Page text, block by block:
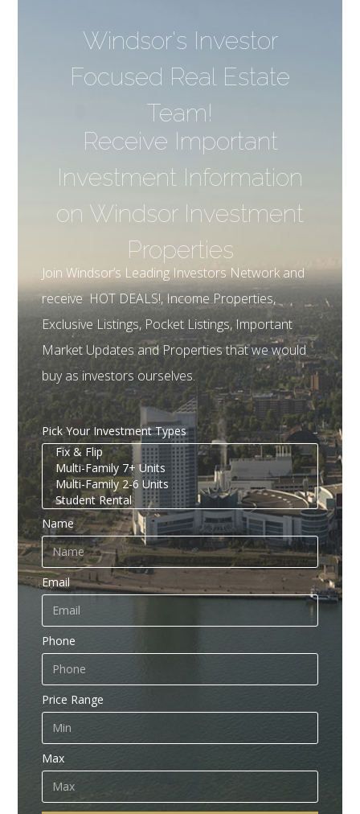
Windsor's Investor
Focused Real Estate
Team!
Receive Important
Investment Information
on Windsor Investment
Properties
Join Windsor’s Leading Investors Network and
receive HOT DEALS!, Income Properties,
Exclusive Listings, Pocket Listings, Important
Market Updates and Properties that we would
buy as investors ourselves.
Pick Your Investment Types
Name
Email
Phone
Price Range
Max